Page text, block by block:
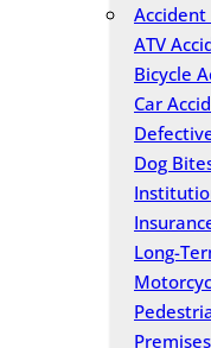
ATV
Bicycle
Car
Dog
Long-